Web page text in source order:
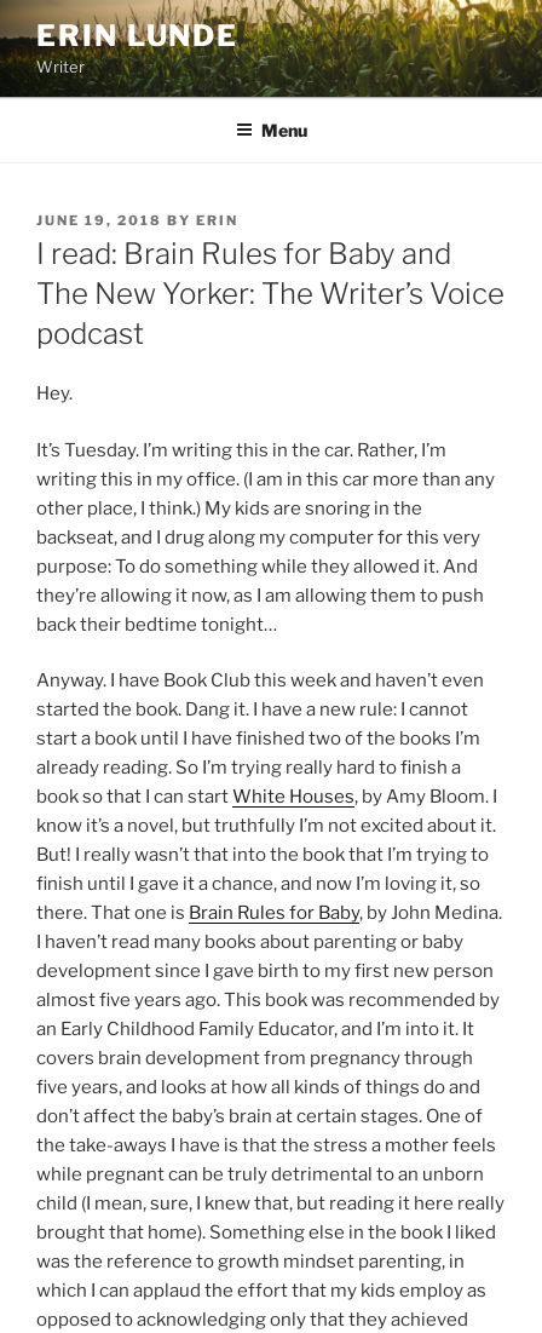
to
content
ERIN LUNDE
Writer
Menu
POSTED
ON
JUNE 19, 2018 BY ERIN
I read: Brain Rules for Baby and
The New Yorker: The Writer’s Voice
podcast
Hey.
It’s Tuesday. I’m writing this in the car. Rather, I’m
writing this in my office. (I am in this car more than any
other place, I think.) My kids are snoring in the
backseat, and I drug along my computer for this very
purpose: To do something while they allowed it. And
they’re allowing it now, as I am allowing them to push
back their bedtime tonight…
Anyway. I have Book Club this week and haven’t even
started the book. Dang it. I have a new rule: I cannot
start a book until I have finished two of the books I’m
already reading. So I’m trying really hard to finish a
book so that I can startWhite Houses, by Amy Bloom. I
know it’s a novel, but truthfully I’m not excited about it.
But! I really wasn’t that into the book that I’m trying to
finish until I gave it a chance, and now I’m loving it, so
there. That one is Brain Rules for Baby, by John Medina.
I haven’t read many books about parenting or baby
development since I gave birth to my first new person
almost five years ago. This book was recommended by
an Early Childhood Family Educator, and I’m into it. It
covers brain development from pregnancy through
five years, and looks at how all kinds of things do and
don’t affect the baby’s brain at certain stages. One of
the take-aways I have is that the stress a mother feels
while pregnant can be truly detrimental to an unborn
child (I mean, sure, I knew that, but reading it here really
brought that home). Something else in the book I liked
was the reference to growth mindset parenting, in
which I can applaud the effort that my kids employ as
opposed to acknowledging only that they achieved